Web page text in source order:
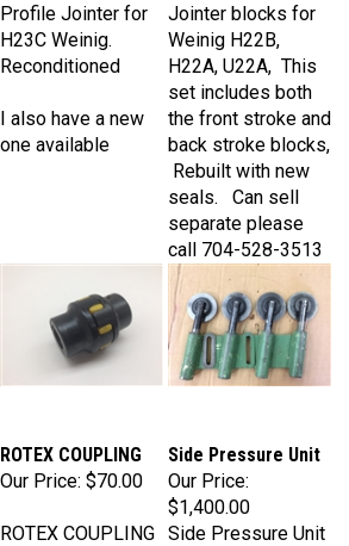
H23C Weinig.
Reconditioned
one available
Weinig H22B,
H22A, U22A, This
set includes both
the front stroke and
back stroke blocks,
Rebuilt with new
seals. Can sell
separate please
call 704-528-3513
Our Price:$70.00
Our Price:
$1,400.00
WITH INSERT
Side Pressure Unit
for Weinig